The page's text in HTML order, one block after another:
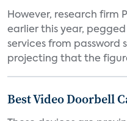
However, research firm
earlier this year,
services from password
projecting that the
Best Video Doorbell